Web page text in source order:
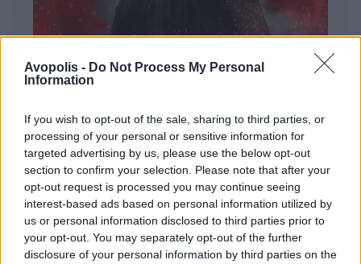
Avopolis - Do Not Process My Personal
Information
If you wish to opt-out of the sale, sharing to third parties, or
processing of your personal or sensitive information for
targeted advertising by us, please use the below opt-out
section to confirm your selection. Please note that after your
opt-out request is processed you may continue seeing
interest-based ads based on personal information utilized by
us or personal information disclosed to third parties prior to
your opt-out. You may separately opt-out of the further
disclosure of your personal information by third parties on the
ΔΙΕΘΝΗ
Evanescence – Sanctuary
Πώς μια μπάντα με σχεδόν 25 χρόνια ιστορίας
καταφέρνει να ακούγεται ταυτόχρονα οικεία και
εντελώς φρέσκια.